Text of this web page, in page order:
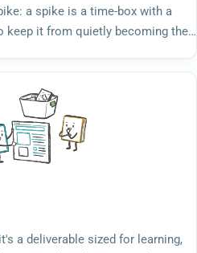
a spike is a time-box with a
keep it from quietly becoming the
a deliverable sized for learning,